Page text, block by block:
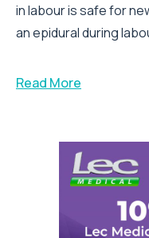
in labour is safe for
an epidural during
Read More